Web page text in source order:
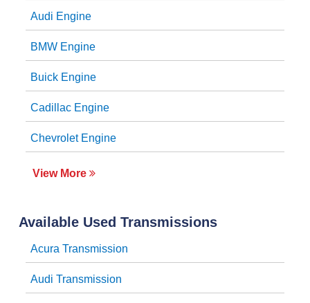
Audi Engine
BMW Engine
Buick Engine
Cadillac Engine
Chevrolet Engine
View More
Available Used Transmissions
Acura Transmission
Audi Transmission